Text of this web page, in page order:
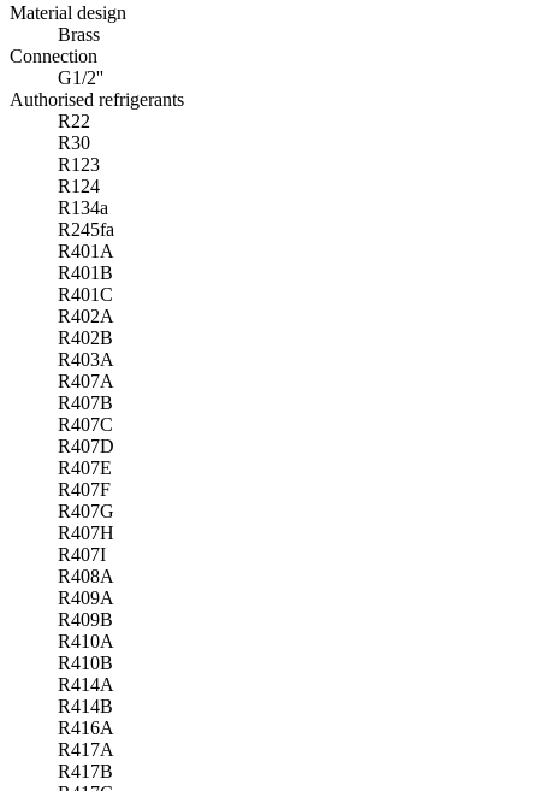
Material design
Brass
Connection
G1/2''
Authorised refrigerants
R22
R30
R123
R124
R134a
R245fa
R401A
R401B
R401C
R402A
R402B
R403A
R407A
R407B
R407C
R407D
R407E
R407F
R407G
R407H
R407I
R408A
R409A
R409B
R410A
R410B
R414A
R414B
R416A
R417A
R417B